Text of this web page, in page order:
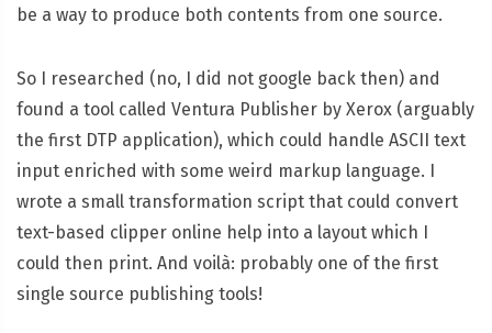
be a way to produce both contents from one source.
So I researched (no, I did not google back then) and
found a tool called Ventura Publisher by Xerox (arguably
the first DTP application), which could handle ASCII text
input enriched with some weird markup language. I
wrote a small transformation script that could convert
text-based clipper online help into a layout which I
could then print. And voilà: probably one of the first
single source publishing tools!